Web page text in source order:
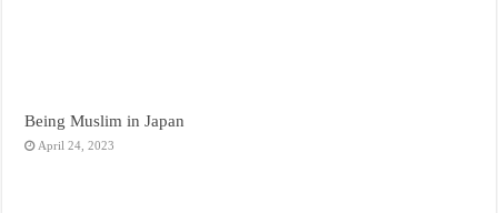
Being Muslim in Japan
April 24, 2023